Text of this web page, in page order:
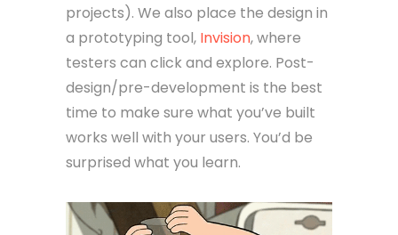
projects). We also place the design in
a prototyping tool, Invision, where
testers can click and explore. Post-
design/pre-development is the best
time to make sure what you’ve built
works well with your users. You’d be
surprised what you learn.